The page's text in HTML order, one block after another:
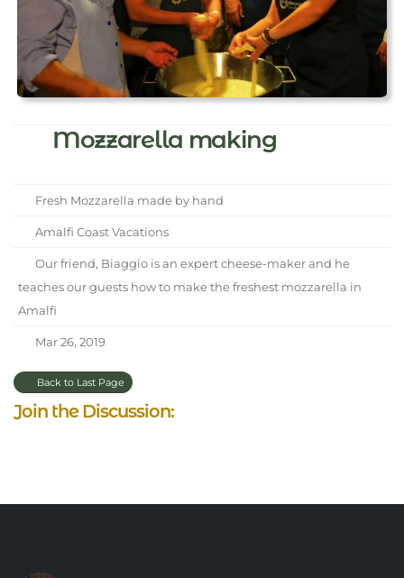
Mozzarella making
Fresh Mozzarella made by hand
Amalfi Coast Vacations
Our friend, Biaggio is an expert cheese-maker and he
teaches our guests how to make the freshest mozzarella in
Amalfi
Mar 26, 2019
Back to Last Page
Join the Discussion: